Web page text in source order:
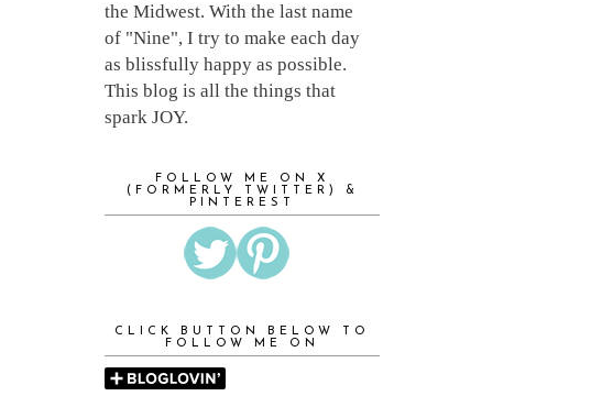
the Midwest. With the last name
of "Nine", I try to make each day
as blissfully happy as possible.
This blog is all the things that
spark JOY.
FOLLOW ME ON X
(FORMERLY TWITTER) &
PINTEREST
CLICK BUTTON BELOW TO
FOLLOW ME ON